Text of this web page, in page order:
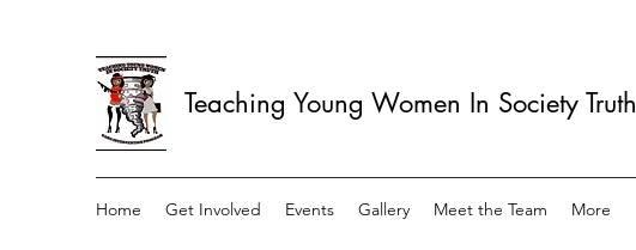
Teaching Young Women In Society Truth
Home Get Involved Events Gallery Meet the Team More